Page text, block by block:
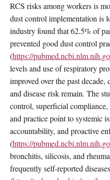
RCS risks among workers is
dust control implementation is
industry found that 62.5% of
prevented good dust control
(https://
levels and use of respiratory
improved over the past
and disease risk remain. The
control, superficial
and practice point to systemic
accountability, and proactive
(https://
bronchitis, silicosis, and
frequently self-reported